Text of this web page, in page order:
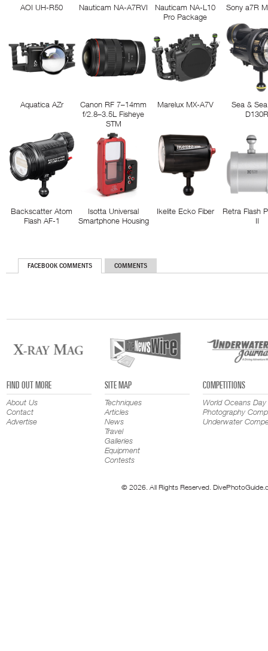
AOI UH-R50 Nauticam NA-A7RVI
Nauticam NA-L10
Pro Package
Sony a7R
Aquatica AZr
Canon RF 7–14mm
f/2.8–3.5L Fisheye
STM
Marelux MX-A7V
Sea &
Backscatter Atom
Flash AF-1
Isotta Universal
Smartphone Housing
Ikelite Ecko Fiber
Retra Flash
II
FACEBOOK COMMENTS COMMENTS
FIND OUT MORE
About Us
Contact
Advertise
SITE MAP
Techniques
Articles
News
Travel
Galleries
Equipment
Contests
COMPETITIONS
World Oceans Day
Photography
Underwater
© 2026. All Rights Reserved.